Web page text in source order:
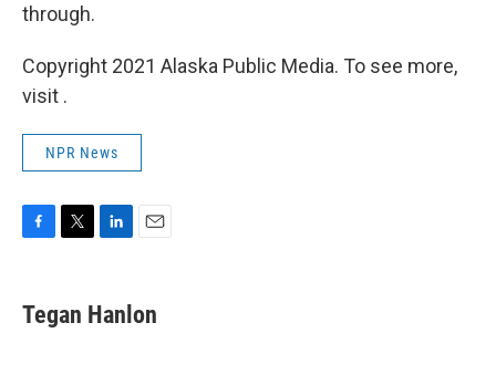
through.
Copyright 2021 Alaska Public Media. To see more,
visit .
NPR News
F
e
b
T
t
t
L
k
e
E
i
l
Tegan Hanlon